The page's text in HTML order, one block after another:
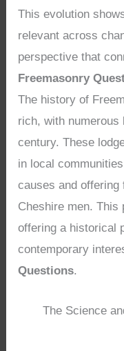
This evolution
relevant across
perspective that
Freemasonry
The history of
rich, with numerous
century. These
in local
causes and offering
Cheshire men. This
offering a historical
contemporary
Questions.
The Science